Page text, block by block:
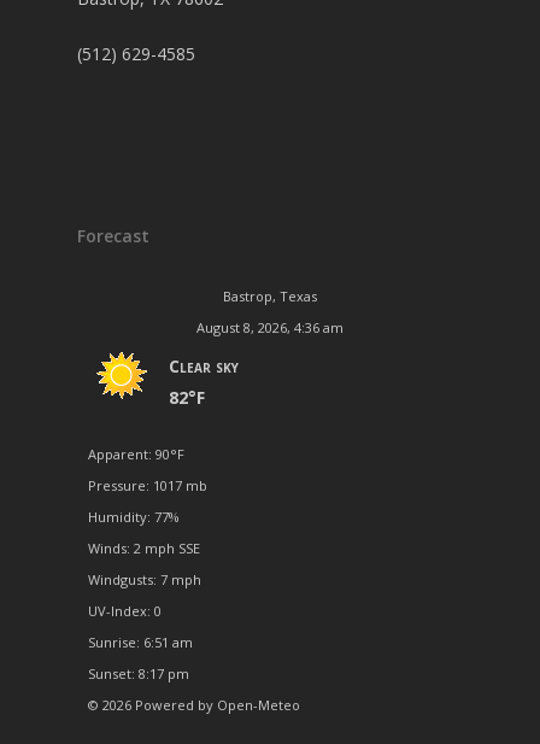
(512) 629-4585
Forecast
Bastrop, Texas
August 8, 2026, 4:36 am
Clear sky
82°F
Apparent: 90°F
Pressure: 1017 mb
Humidity: 77%
Winds: 2 mph SSE
Windgusts: 7 mph
UV-Index: 0
Sunrise: 6:51 am
Sunset: 8:17 pm
© 2026 Powered by Open-Meteo